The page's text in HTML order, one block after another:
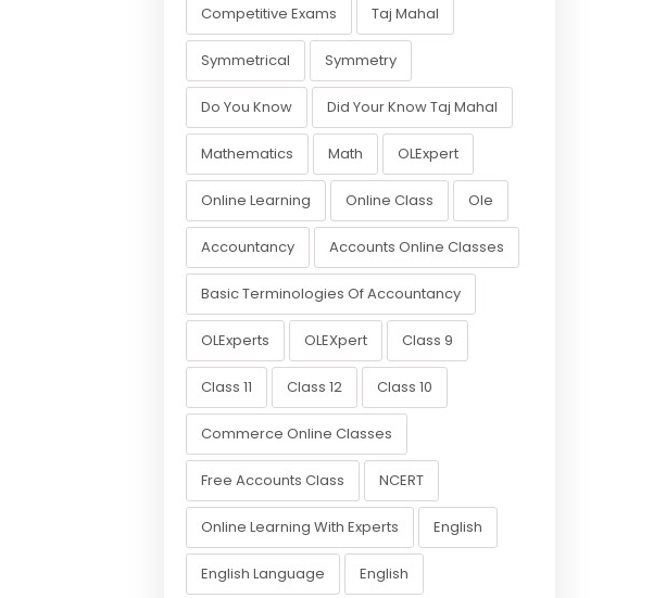
Competitive Exams Taj Mahal
Symmetrical Symmetry
Do You Know Did Your Know Taj Mahal
Mathematics Math OLExpert
Online Learning Online Class Ole
Accountancy Accounts Online Classes
Basic Terminologies Of Accountancy
OLExperts OLEXpert Class 9
Class 11 Class 12 Class 10
Commerce Online Classes
Free Accounts Class NCERT
Online Learning With Experts English
English Language English